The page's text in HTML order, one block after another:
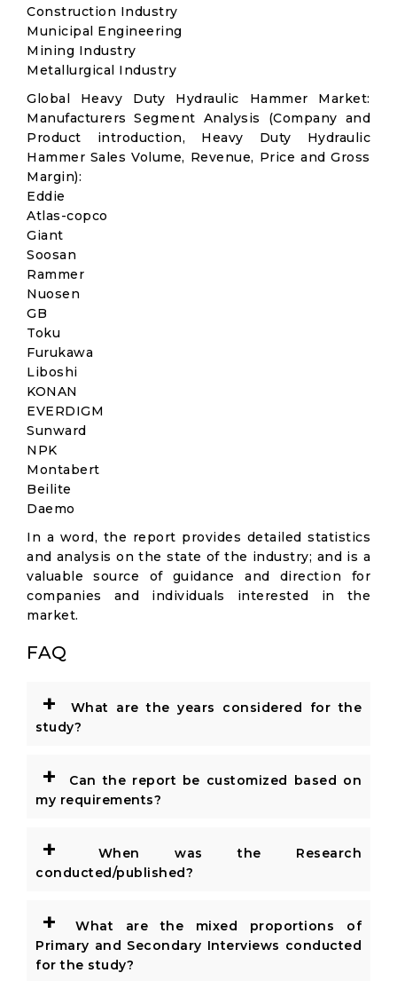
Construction Industry
Municipal Engineering
Mining Industry
Metallurgical Industry
Global Heavy Duty Hydraulic Hammer Market:
Manufacturers Segment Analysis (Company and
Product introduction, Heavy Duty Hydraulic
Hammer Sales Volume, Revenue, Price and Gross
Margin):
Eddie
Atlas-copco
Giant
Soosan
Rammer
Nuosen
GB
Toku
Furukawa
Liboshi
KONAN
EVERDIGM
Sunward
NPK
Montabert
Beilite
Daemo
In a word, the report provides detailed statistics
and analysis on the state of the industry; and is a
valuable source of guidance and direction for
companies and individuals interested in the
market.
FAQ
+
What are the years considered for the
study?
+
Can the report be customized based on
my requirements?
+
When was the Research
conducted/published?
+
What are the mixed proportions of
Primary and Secondary Interviews conducted
for the study?